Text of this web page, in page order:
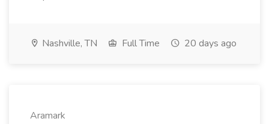
Nashville, TN Full Time 20 days ago
Aramark